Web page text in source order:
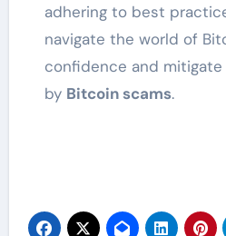
adhering to best
navigate the world of
confidence and
by Bitcoin scams.